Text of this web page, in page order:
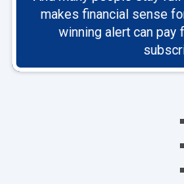
makes financial sense
winning alert can pay